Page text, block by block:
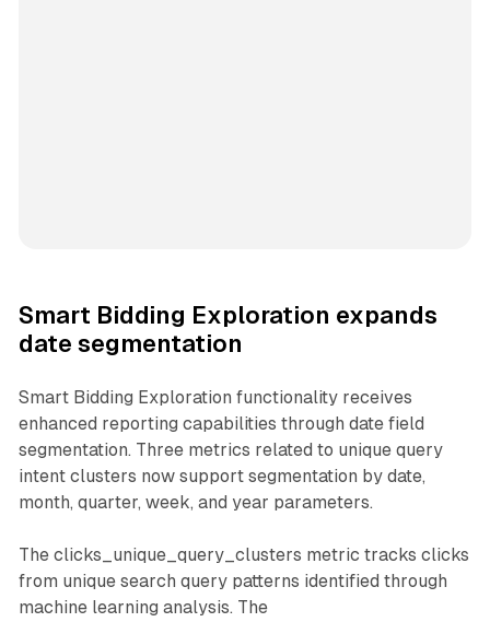
Smart Bidding Exploration expands
date segmentation
Smart Bidding Exploration functionality receives
enhanced reporting capabilities through date field
segmentation. Three metrics related to unique query
intent clusters now support segmentation by date,
month, quarter, week, and year parameters.
The clicks_unique_query_clusters metric tracks clicks
from unique search query patterns identified through
machine learning analysis. The